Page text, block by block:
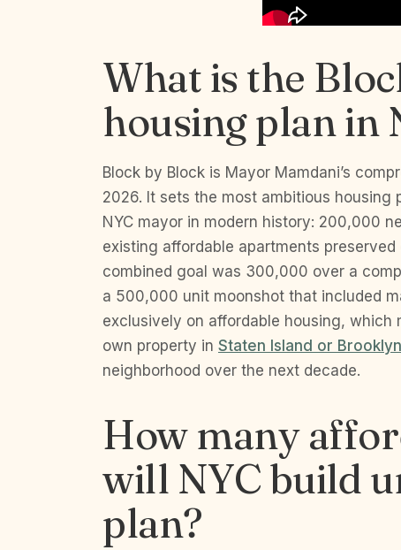
What is the
housing plan in
Block by Block is Mayor Mamdani’s
2026. It sets the most ambitious
NYC mayor in modern history: 200,000
existing affordable apartments preserved
combined goal was 300,000 over a
a 500,000 unit moonshot that included
exclusively on affordable housing,
own property in Staten Island or Brooklyn
neighborhood over the next decade.
How many
will NYC build
plan?